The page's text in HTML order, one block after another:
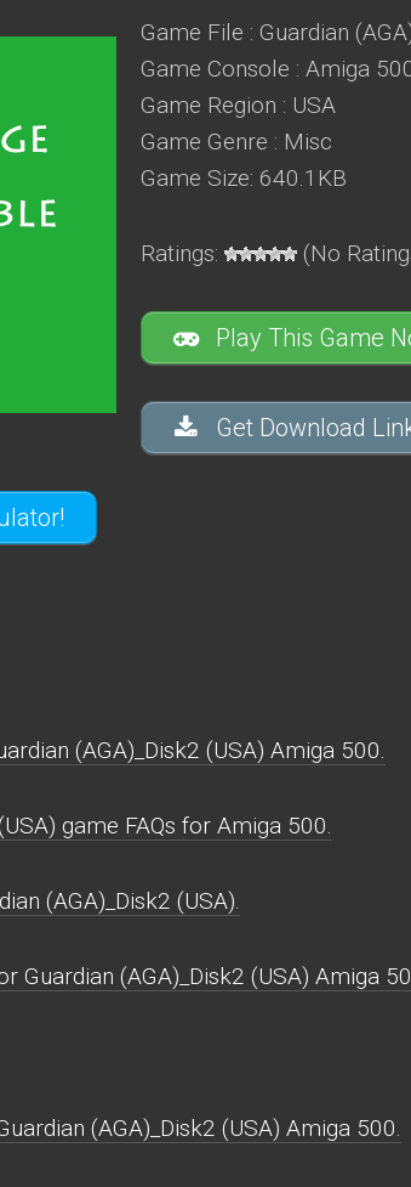
Game File : Guardian
Game Console : Amiga
Game Region : USA
Game Genre : Misc
Game Size: 640.1KB
Ratings: (No
Play This Game
Get Download
(AGA)_Disk2 (USA) Amiga 500.
game FAQs for Amiga 500.
(AGA)_Disk2 (USA).
Guardian (AGA)_Disk2 (USA) Amiga
(AGA)_Disk2 (USA) Amiga 500.